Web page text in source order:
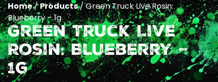
Home/Products/Green Truck Live Rosin:
Blueberry – 1g
Green Truck Live
Rosin: Blueberry –
1g